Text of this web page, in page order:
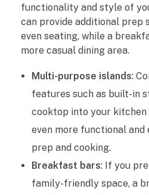
functionality and style of
can provide additional prep
even seating, while a
more casual dining area.
Multi-purpose islands:
features such as built-in
cooktop into your kitchen
even more functional
prep and cooking.
Breakfast bars: If you
family-friendly space, a